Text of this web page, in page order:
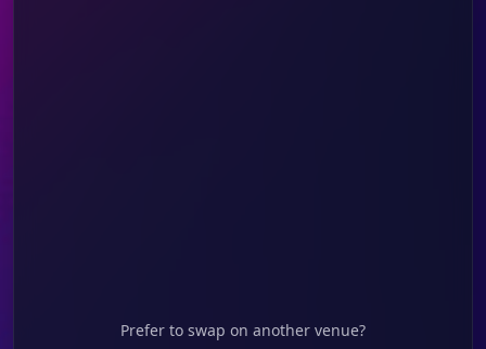
Prefer to swap on another venue?